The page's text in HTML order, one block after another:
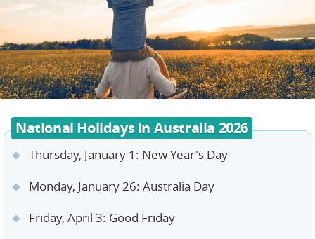
National Holidays in Australia 2026
Thursday, January 1: New Year's Day
Monday, January 26: Australia Day
Friday, April 3: Good Friday